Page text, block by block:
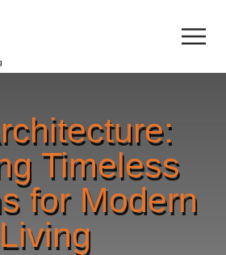
Timeless
for Modern
Living